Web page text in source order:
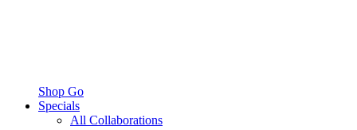
Shop Go
Specials
All Collaborations